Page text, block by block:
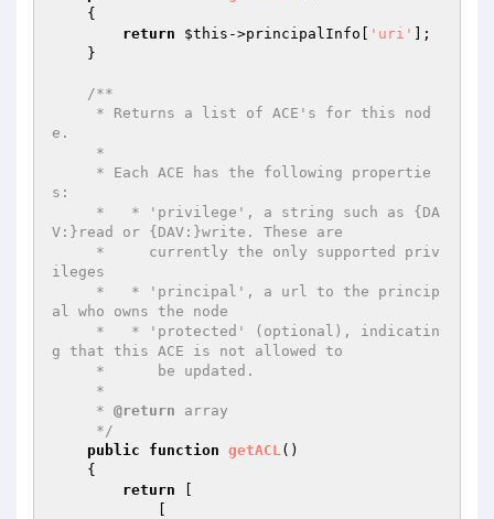
{
return
$this ->principalInfo[ 'uri'
];
/**
e.
s:
V:}read or {DAV:}write. These are
ileges
al who owns the node
g that this ACE is not allowed to
     *
@return array
     */
public
function getACL()
{
return